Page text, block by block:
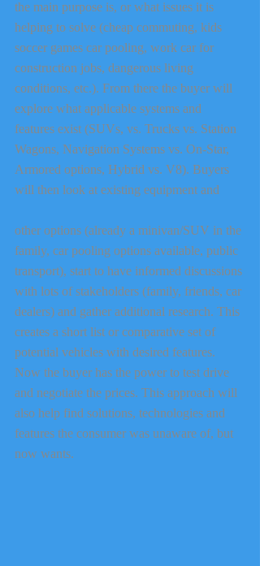
the main purpose is, or what issues it is
helping to solve (cheap commuting, kids
soccer games car pooling, work car for
construction jobs, dangerous living
conditions, etc.). From there the buyer will
explore what applicable systems and
features exist (SUVs, vs. Trucks vs. Station
Wagons, Navigation Systems vs. On-Star,
Armored options, Hybrid vs. V8). Buyers
will then look at existing equipment and
other options (already a minivan/SUV in the
family, car pooling options available, public
transport), start to have informed discussions
with lots of stakeholders (family, friends, car
dealers) and gather additional research. This
creates a short list or comparative set of
potential vehicles with desired features.
Now the buyer has the power to test drive
and negotiate the prices. This approach will
also help find solutions, technologies and
features the consumer was unaware of, but
now wants.